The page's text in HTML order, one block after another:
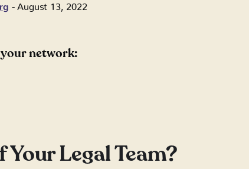
August 13, 2022
network:
Legal Team?